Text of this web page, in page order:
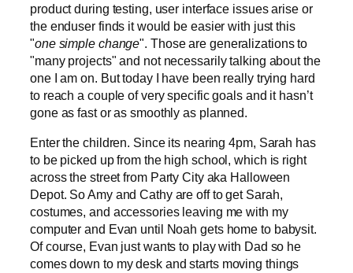
product during testing, user interface issues arise or
the enduser finds it would be easier with just this
"one simple change". Those are generalizations to
"many projects" and not necessarily talking about the
one I am on. But today I have been really trying hard
to reach a couple of very specific goals and it hasn’t
gone as fast or as smoothly as planned.
Enter the children. Since its nearing 4pm, Sarah has
to be picked up from the high school, which is right
across the street from Party City aka Halloween
Depot. So Amy and Cathy are off to get Sarah,
costumes, and accessories leaving me with my
computer and Evan until Noah gets home to babysit.
Of course, Evan just wants to play with Dad so he
comes down to my desk and starts moving things